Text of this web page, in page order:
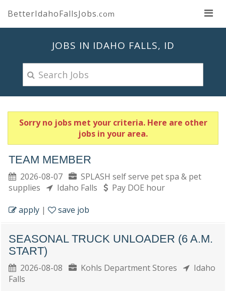
BetterIdahoFallsJobs.com
JOBS IN IDAHO FALLS, ID
Sorry no jobs met your criteria. Here are other
jobs in your area.
TEAM MEMBER
2026-08-07
SPLASH self serve pet spa & pet
supplies
Idaho Falls
Pay DOE hour
apply | save job
SEASONAL TRUCK UNLOADER (6 A.M.
START)
2026-08-08 Kohls Department Stores
Idaho
Falls